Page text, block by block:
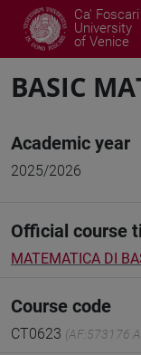
Ca' Foscari
University
of Venice
BASIC
Academic year
2025/2026
Official course
MATEMATICA DI
Course code
CT0623 (AF:573176